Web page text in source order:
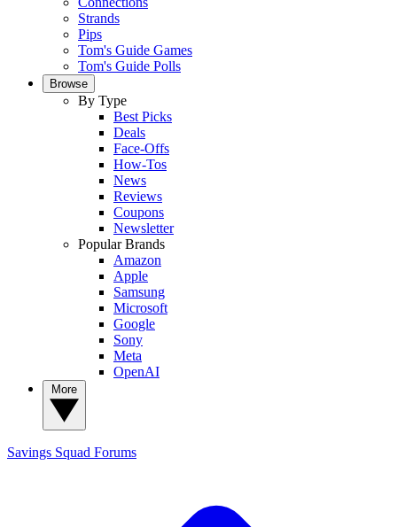
Strands
Pips
Tom's Guide Games
Tom's Guide Polls
Browse
By Type
Best Picks
Deals
Face-Offs
How-Tos
News
Reviews
Coupons
Newsletter
Popular Brands
Amazon
Apple
Samsung
Microsoft
Google
Sony
Meta
OpenAI
Savings Squad Forums